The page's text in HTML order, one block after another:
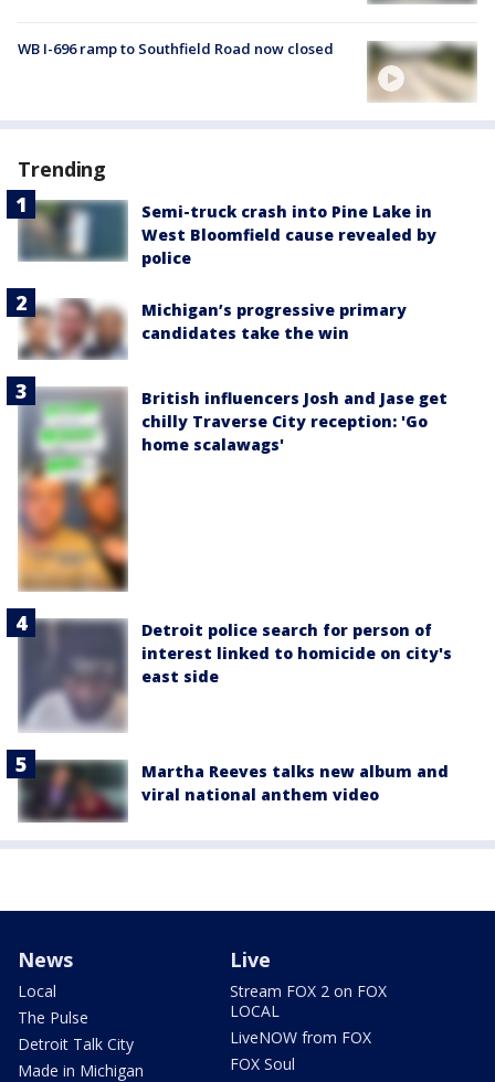
WB I-696 ramp to Southfield Road now closed
Trending
Semi-truck crash into Pine Lake in
West Bloomfield cause revealed by
police
Michigan’s progressive primary
candidates take the win
British influencers Josh and Jase get
chilly Traverse City reception: 'Go
home scalawags'
Detroit police search for person of
interest linked to homicide on city's
east side
Martha Reeves talks new album and
viral national anthem video
News
Local
The Pulse
Detroit Talk City
Made in Michigan
Live
Stream FOX 2 on FOX
LOCAL
LiveNOW from FOX
FOX Soul